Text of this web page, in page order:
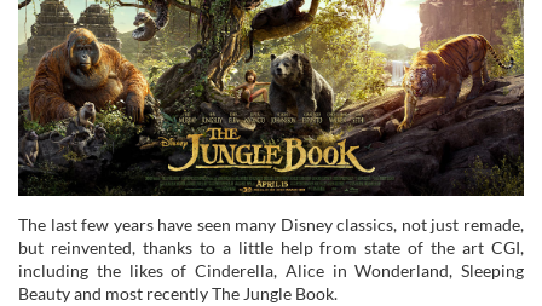
The last few years have seen many Disney classics, not just remade,
but reinvented, thanks to a little help from state of the art CGI,
including the likes of Cinderella, Alice in Wonderland, Sleeping
Beauty and most recently The Jungle Book.